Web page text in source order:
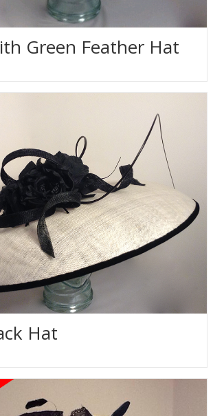
Green Feather Hat
Hat